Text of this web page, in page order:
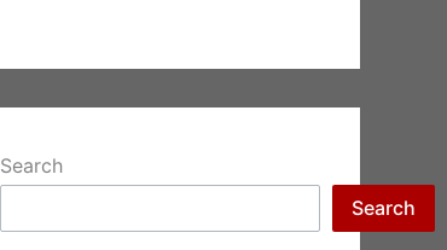
Search
Search